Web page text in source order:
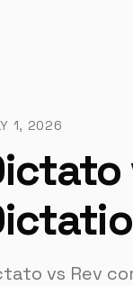
1, 2026
vs Rev